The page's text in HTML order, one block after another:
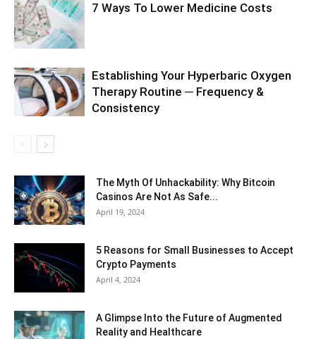
7 Ways To Lower Medicine Costs
Establishing Your Hyperbaric Oxygen
Therapy Routine ─ Frequency &
Consistency
The Myth Of Unhackability: Why Bitcoin
Casinos Are Not As Safe...
April 19, 2024
5 Reasons for Small Businesses to Accept
Crypto Payments
April 4, 2024
A Glimpse Into the Future of Augmented
Reality and Healthcare